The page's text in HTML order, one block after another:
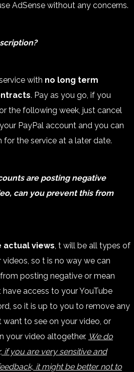
AdSense without any concerns.
with no long term
. Pay as you go, if you
the following week, just cancel
PayPal account and you can
for the service at a later date.
are posting negative
can you prevent this from
actual views, t will be all types of
so t is no way we can
posting negative or mean
access to your YouTube
so it is up to you to remove any
to see on your video, or
your video altogether. We do
you are very sensitive and
it might be better not to